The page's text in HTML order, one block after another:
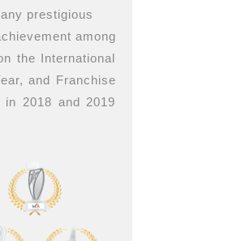
prestigious
among
the International
and Franchise
2018 and 2019